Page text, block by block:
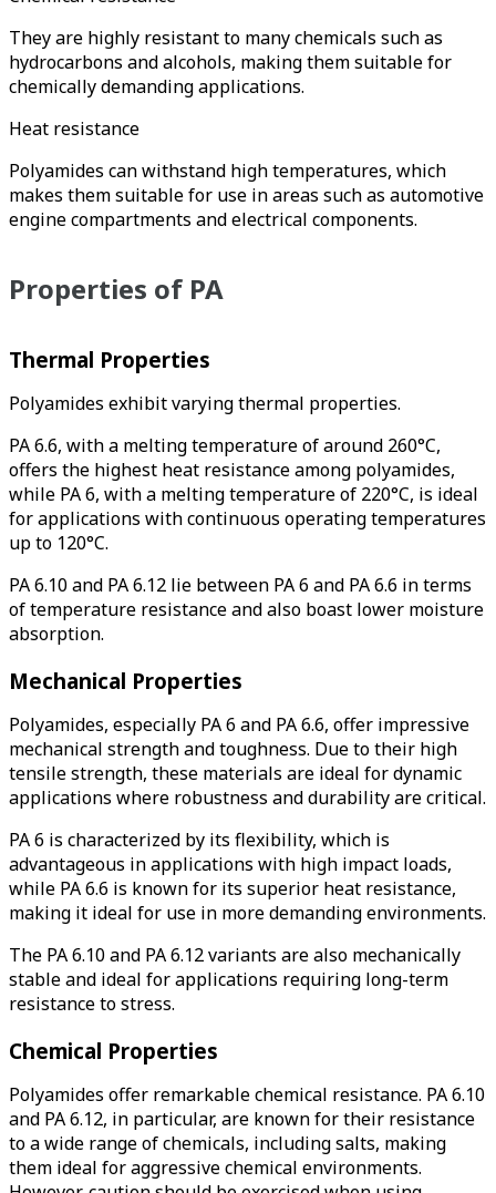
They are highly resistant to many chemicals such as
hydrocarbons and alcohols, making them suitable for
chemically demanding applications.
Heat resistance
Polyamides can withstand high temperatures, which
makes them suitable for use in areas such as automotive
engine compartments and electrical components.
Properties of PA
Thermal Properties
Polyamides exhibit varying thermal properties.
PA 6.6, with a melting temperature of around 260°C,
offers the highest heat resistance among polyamides,
while PA 6, with a melting temperature of 220°C, is ideal
for applications with continuous operating temperatures
up to 120°C.
PA 6.10 and PA 6.12 lie between PA 6 and PA 6.6 in terms
of temperature resistance and also boast lower moisture
absorption.
Mechanical Properties
Polyamides, especially PA 6 and PA 6.6, offer impressive
mechanical strength and toughness. Due to their high
tensile strength, these materials are ideal for dynamic
applications where robustness and durability are critical.
PA 6 is characterized by its flexibility, which is
advantageous in applications with high impact loads,
while PA 6.6 is known for its superior heat resistance,
making it ideal for use in more demanding environments.
The PA 6.10 and PA 6.12 variants are also mechanically
stable and ideal for applications requiring long-term
resistance to stress.
Chemical Properties
Polyamides offer remarkable chemical resistance. PA 6.10
and PA 6.12, in particular, are known for their resistance
to a wide range of chemicals, including salts, making
them ideal for aggressive chemical environments.